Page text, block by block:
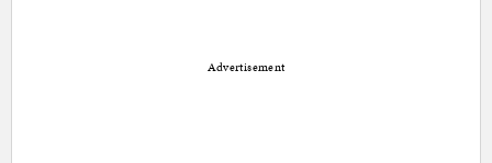
Advertisement